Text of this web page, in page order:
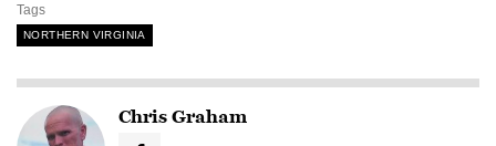
Tags
NORTHERN VIRGINIA
Chris Graham